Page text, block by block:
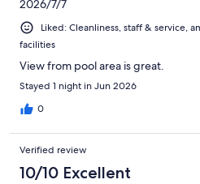
2026/7/7
Liked: Cleanliness, staff & service,
facilities
View from pool area is great.
Stayed 1 night in Jun 2026
0
Verified review
10/10 Excellent